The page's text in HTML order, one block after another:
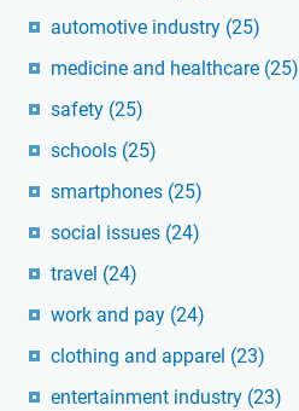
automotive industry (25)
medicine and healthcare (25)
safety (25)
schools (25)
smartphones (25)
social issues (24)
travel (24)
work and pay (24)
clothing and apparel (23)
entertainment industry (23)